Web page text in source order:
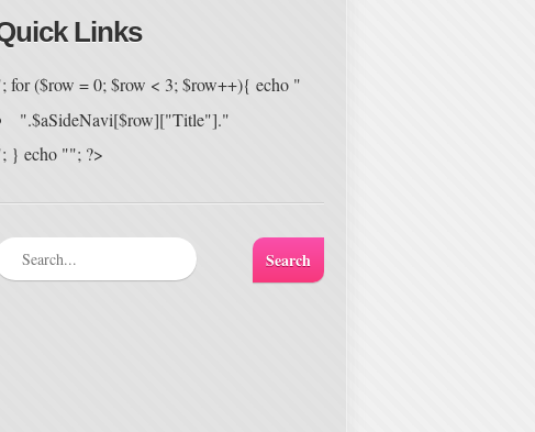
Links
for ($row = 0; $row < 3; $row++){ echo "
".$aSideNavi[$row]["Title"]."
} echo ""; ?>